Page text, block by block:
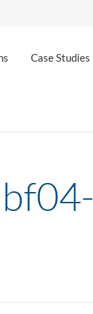
Case Studies